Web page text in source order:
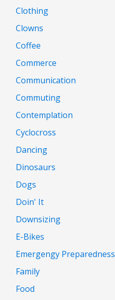
Clothing
Clowns
Coffee
Commerce
Communication
Commuting
Contemplation
Cyclocross
Dancing
Dinosaurs
Dogs
Doin' It
Downsizing
E-Bikes
Emergengy Preparedness
Family
Food